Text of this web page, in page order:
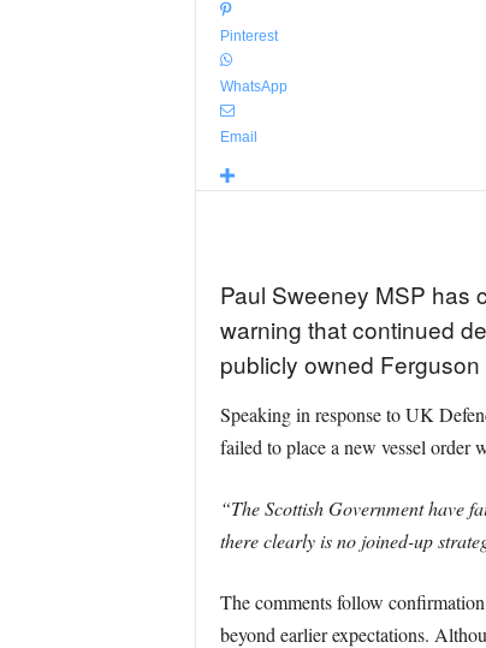
Pinterest
WhatsApp
Email
Paul Sweeney MSP has
warning that continued
publicly owned
Speaking in response to UK
failed to place a new vessel order
“The Scottish Government have
there clearly is no joined-up
The comments follow
beyond earlier expectations.